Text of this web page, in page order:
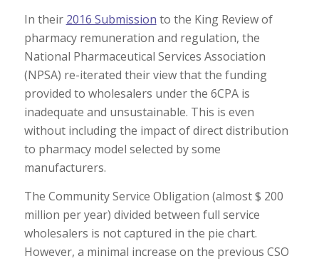
In their 2016 Submission to the King Review of
pharmacy remuneration and regulation, the
National Pharmaceutical Services Association
(NPSA) re-iterated their view that the funding
provided to wholesalers under the 6CPA is
inadequate and unsustainable. This is even
without including the impact of direct distribution
to pharmacy model selected by some
manufacturers.
The Community Service Obligation (almost $ 200
million per year) divided between full service
wholesalers is not captured in the pie chart.
However, a minimal increase on the previous CSO